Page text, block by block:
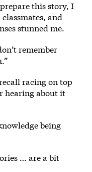
this story, I
and
stunned me.
remember
racing on top
hearing about it
being
… are a bit